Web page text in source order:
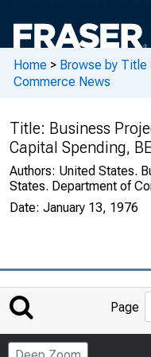
Home > Browse by Title
Commerce News
Title: Business
Capital Spending,
Authors: United States.
States. Department of
Date: January 13, 1976
Page